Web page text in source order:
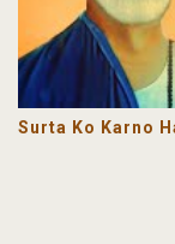
Surta Ko Karno